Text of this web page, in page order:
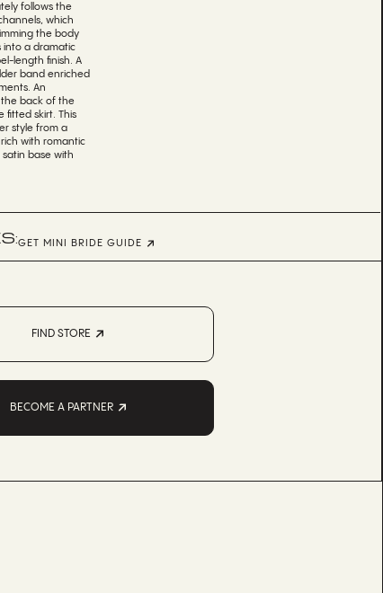
follows the
which
the body
into a dramatic
length finish. A
band enriched
An
back of the
fitted skirt. This
style from a
with romantic
base with
GET MINI BRIDE GUIDE
FIND STORE
BECOME A PARTNER